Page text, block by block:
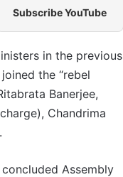
Subscribe YouTube
in the previous
the “rebel
Banerjee,
Chandrima
Assembly